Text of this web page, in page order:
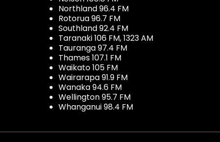
Northland 96.4 FM
Rotorua 96.7 FM
Southland 92.4 FM
Taranaki 106 FM, 1323 AM
Tauranga 97.4 FM
Thames 107.1 FM
Waikato 105 FM
Wairarapa 91.9 FM
Wanaka 94.6 FM
Wellington 95.7 FM
Whanganui 98.4 FM